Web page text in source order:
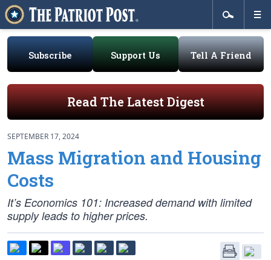
Subscribe Support Us Tell A Friend
Read The Latest Digest
SEPTEMBER 17, 2024
Mass Migration and Housing
Costs
It’s Economics 101: Increased demand with limited
supply leads to higher prices.